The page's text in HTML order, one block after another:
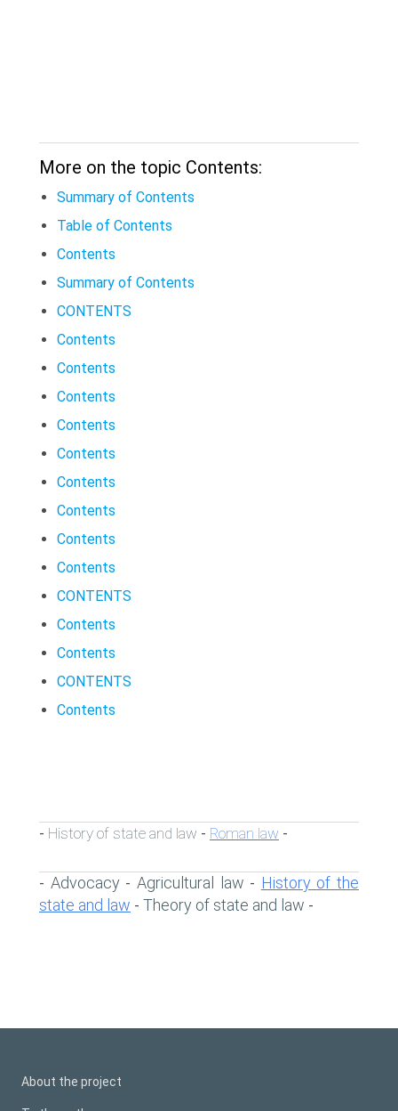
More on the topic Contents:
Summary of Contents
Table of Contents
Contents
Summary of Contents
CONTENTS
Contents
Contents
Contents
Contents
Contents
Contents
Contents
Contents
Contents
CONTENTS
Contents
Contents
CONTENTS
Contents
- History of state and law - Roman law -
- Advocacy- Agricultural law - History of the
state and law - Theory of state and law -
About the project